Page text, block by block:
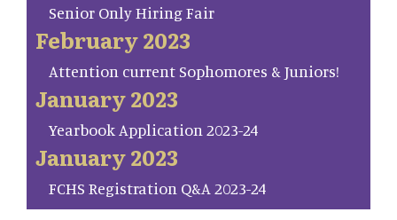
Senior Only Hiring Fair
February 2023
Attention current Sophomores & Juniors!
January 2023
Yearbook Application 2023-24
January 2023
FCHS Registration Q&A 2023-24